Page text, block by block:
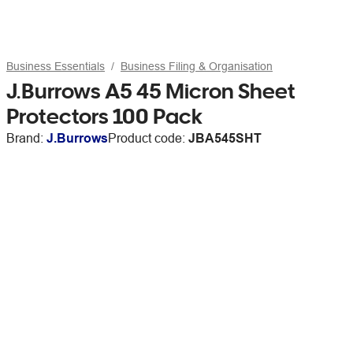
Business Essentials Business Filing & Organisation
J.Burrows A5 45 Micron Sheet
Protectors 100 Pack
Brand: J.BurrowsProduct code: JBA545SHT